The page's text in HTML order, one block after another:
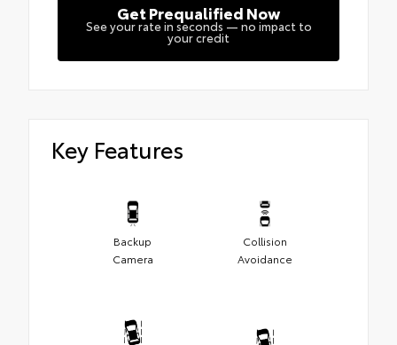
Get Prequalified Now
See your rate in seconds — no impact to
your credit
Key Features
Backup
Camera
Collision
Avoidance